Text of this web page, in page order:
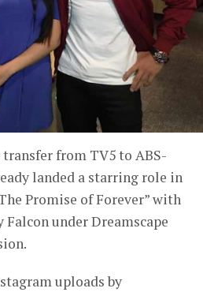
transfer from TV5 to ABS-
landed a starring role in
Promise of Forever” with
Falcon under Dreamscape
uploads by